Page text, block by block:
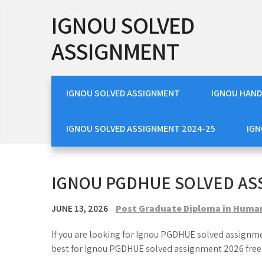
IGNOU SOLVED
ASSIGNMENT
IGNOU SOLVED ASSIGNMENT IGNOU
IGNOU SOLVED ASSIGNMENT 2024-25
IGNOU PGDHUE SOLVED
JUNE 13, 2026 Post Graduate Diploma in
If you are looking for Ignou PGDHUE solved
best for Ignou PGDHUE solved assignment 2026